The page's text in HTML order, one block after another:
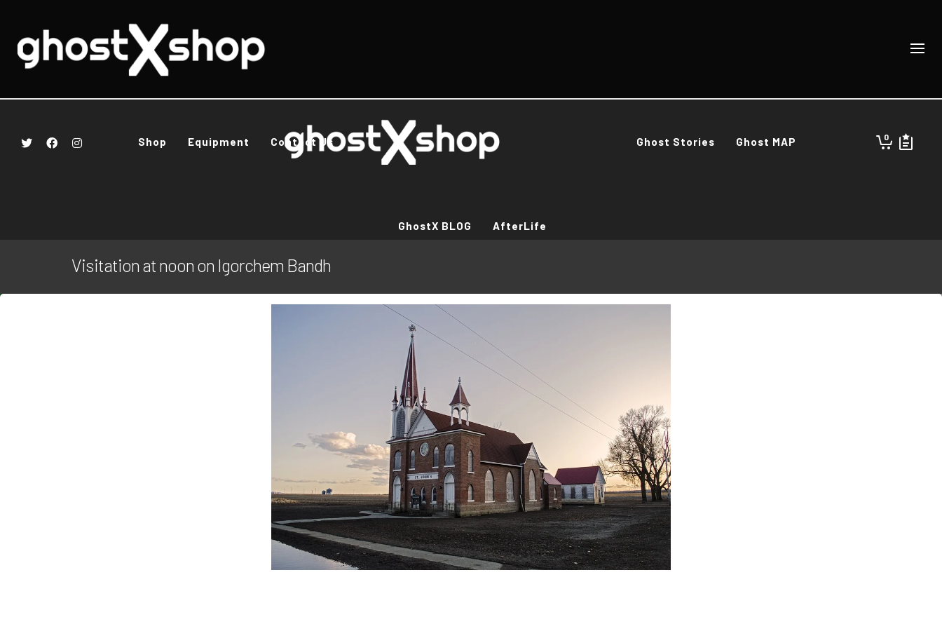
Shop Equipment Contact Us Ghost Stories Ghost MAP
GhostX BLOG AfterLife
0
Visitation at noon on Igorchem Bandh